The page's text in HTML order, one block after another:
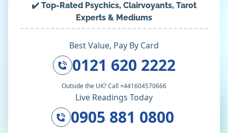
✔️ Top-Rated Psychics, Clairvoyants, Tarot
Experts & Mediums
Best Value, Pay By Card
0121 620 2222
Outside the UK? Call +441604570666
Live Readings Today
0905 881 0800